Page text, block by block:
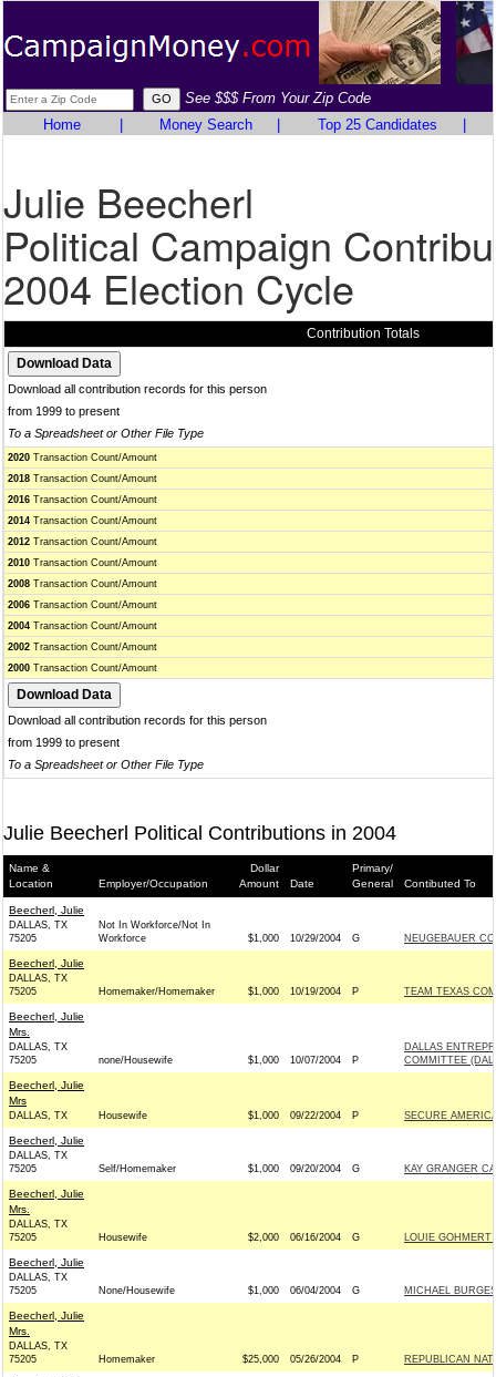
See $$$ From Your Zip Code
Home
Money Search Top 25 Candidates
Julie Beecherl
Political Campaign
2004 Election Cycle
Contribution Totals
Download all contribution records for this person
from 1999 to present
To a Spreadsheet or Other File Type
2020 Transaction Count/Amount
2018 Transaction Count/Amount
2016 Transaction Count/Amount
2014 Transaction Count/Amount
2012 Transaction Count/Amount
2010 Transaction Count/Amount
2008 Transaction Count/Amount
2006 Transaction Count/Amount
2004 Transaction Count/Amount
2002 Transaction Count/Amount
2000 Transaction Count/Amount
Download all contribution records for this person
from 1999 to present
To a Spreadsheet or Other File Type
Julie Beecherl Political Contributions in 2004
Name &
Location
Employer/Occupation
Dollar
Amount
Date
Primary/
General
Contibuted To
Beecherl, Julie
DALLAS, TX
75205
Not In Workforce/Not In
Workforce
$1,000 10/29/2004 G NEUGEBAUER
Beecherl, Julie
DALLAS, TX
75205
Homemaker/Homemaker $1,000 10/19/2004 P TEAM TEXAS
Beecherl, Julie
Mrs.
DALLAS, TX
75205
none/Housewife $1,000 10/07/2004 P
DALLAS
COMMITTEE
Beecherl, Julie
Mrs
DALLAS, TX Housewife $1,000 09/22/2004 P SECURE
Beecherl, Julie
DALLAS, TX
75205
Self/Homemaker $1,000 09/20/2004 G KAY GRANGER
Beecherl, Julie
Mrs.
DALLAS, TX
75205
Housewife $2,000 06/16/2004 G LOUIE GOHMERT
Beecherl, Julie
DALLAS, TX
75205
None/Housewife $1,000 06/04/2004 G MICHAEL
Beecherl, Julie
Mrs.
DALLAS, TX
75205
Homemaker $25,000 05/26/2004 P REPUBLICAN